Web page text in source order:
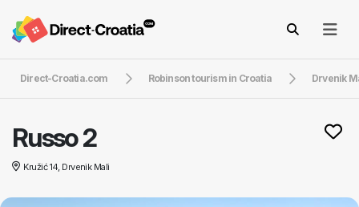
Direct-Croatia.com Robinson tourism in Croatia Drvenik
Russo 2
Kružić 14, Drvenik Mali